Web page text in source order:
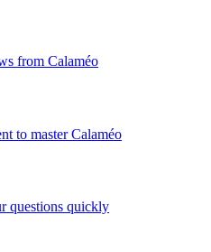
from Calaméo
to master Calaméo
questions quickly